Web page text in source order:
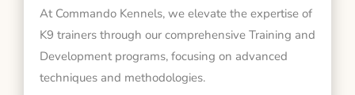
At Commando Kennels, we elevate the expertise of
K9 trainers through our comprehensive Training and
Development programs, focusing on advanced
techniques and methodologies.